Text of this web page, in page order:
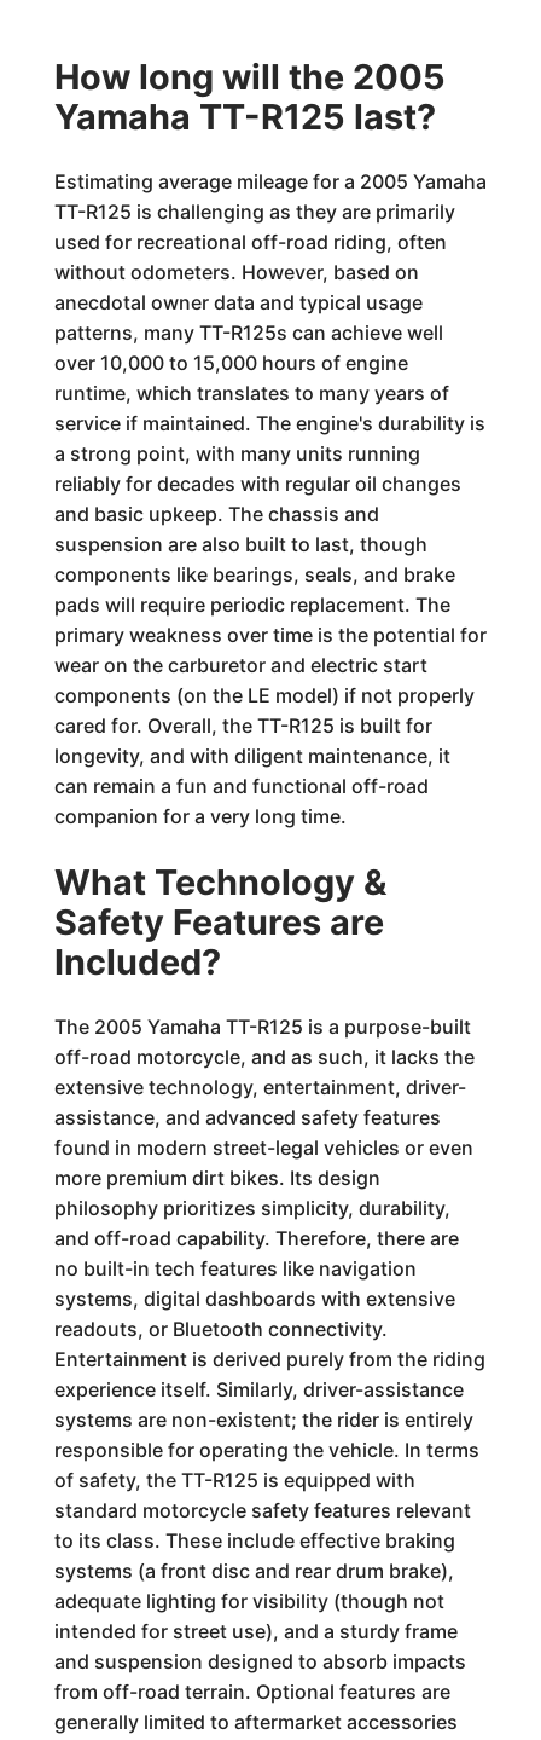
How long will the 2005
Yamaha TT-R125 last?
Estimating average mileage for a 2005 Yamaha
TT-R125 is challenging as they are primarily
used for recreational off-road riding, often
without odometers. However, based on
anecdotal owner data and typical usage
patterns, many TT-R125s can achieve well
over 10,000 to 15,000 hours of engine
runtime, which translates to many years of
service if maintained. The engine's durability is
a strong point, with many units running
reliably for decades with regular oil changes
and basic upkeep. The chassis and
suspension are also built to last, though
components like bearings, seals, and brake
pads will require periodic replacement. The
primary weakness over time is the potential for
wear on the carburetor and electric start
components (on the LE model) if not properly
cared for. Overall, the TT-R125 is built for
longevity, and with diligent maintenance, it
can remain a fun and functional off-road
companion for a very long time.
What Technology &
Safety Features are
Included?
The 2005 Yamaha TT-R125 is a purpose-built
off-road motorcycle, and as such, it lacks the
extensive technology, entertainment, driver-
assistance, and advanced safety features
found in modern street-legal vehicles or even
more premium dirt bikes. Its design
philosophy prioritizes simplicity, durability,
and off-road capability. Therefore, there are
no built-in tech features like navigation
systems, digital dashboards with extensive
readouts, or Bluetooth connectivity.
Entertainment is derived purely from the riding
experience itself. Similarly, driver-assistance
systems are non-existent; the rider is entirely
responsible for operating the vehicle. In terms
of safety, the TT-R125 is equipped with
standard motorcycle safety features relevant
to its class. These include effective braking
systems (a front disc and rear drum brake),
adequate lighting for visibility (though not
intended for street use), and a sturdy frame
and suspension designed to absorb impacts
from off-road terrain. Optional features are
generally limited to aftermarket accessories